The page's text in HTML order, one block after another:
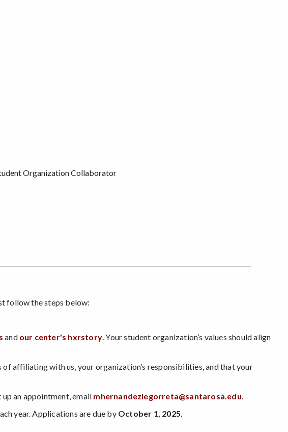
Organization Collaborator
follow the steps below:
and our center's hxrstory. Your student organization’s values should align
affiliating with us, your organization’s responsibilities, and that your
an appointment, email mhernandezlegorreta@santarosa.edu.
year. Applications are due byOctober 1, 2025.